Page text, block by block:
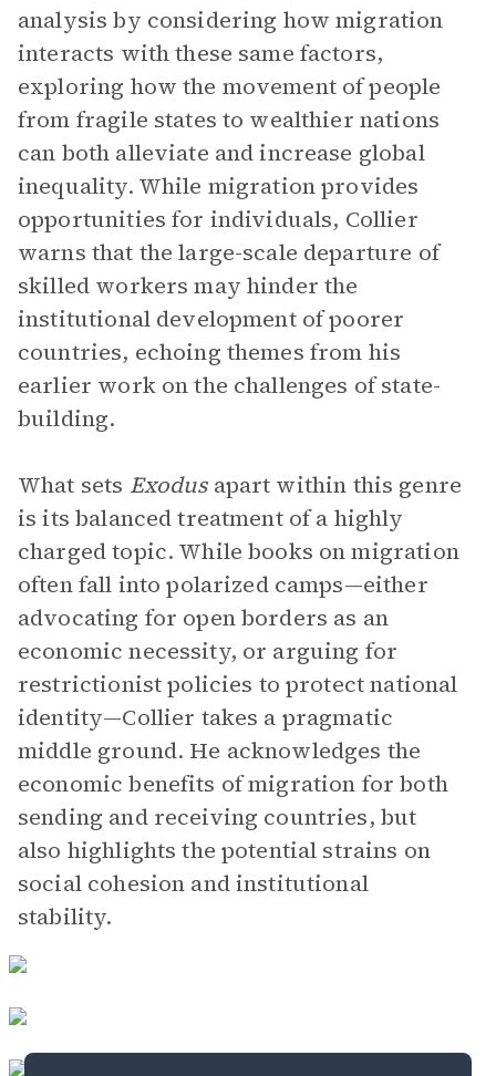
analysis by considering how migration
interacts with these same factors,
exploring how the movement of people
from fragile states to wealthier nations
can both alleviate and increase global
inequality. While migration provides
opportunities for individuals, Collier
warns that the large-scale departure of
skilled workers may hinder the
institutional development of poorer
countries, echoing themes from his
earlier work on the challenges of state-
building.
What sets Exodusapart within this genre
is its balanced treatment of a highly
charged topic. While books on migration
often fall into polarized camps—either
advocating for open borders as an
economic necessity, or arguing for
restrictionist policies to protect national
identity—Collier takes a pragmatic
middle ground. He acknowledges the
economic benefits of migration for both
sending and receiving countries, but
also highlights the potential strains on
social cohesion and institutional
stability.